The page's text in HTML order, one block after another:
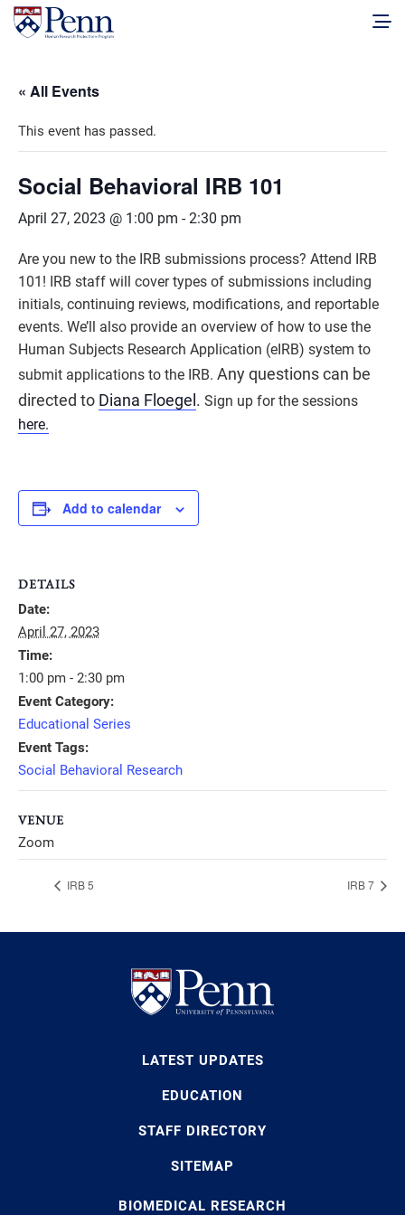
« All Events
This event has passed.
Social Behavioral IRB 101
April 27, 2023 @ 1:00 pm -2:30 pm
Are you new to the IRB submissions process? Attend IRB
101! IRB staff will cover types of submissions including
initials, continuing reviews, modifications, and reportable
events. We’ll also provide an overview of how to use the
Human Subjects Research Application (eIRB) system to
submit applications to the IRB. Any questions can be
directed to Diana Floegel . Sign up for the sessions
here.
Add to calendar
DETAILS
Date:
April 27, 2023
Time:
1:00 pm - 2:30 pm
Event Category:
Educational Series
Event Tags:
Social Behavioral Research
VENUE
Zoom
IRB 5 IRB 7
LATEST UPDATES
EDUCATION
STAFF DIRECTORY
SITEMAP
BIOMEDICAL RESEARCH